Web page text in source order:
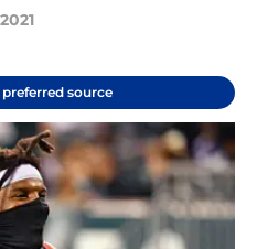
preferred source